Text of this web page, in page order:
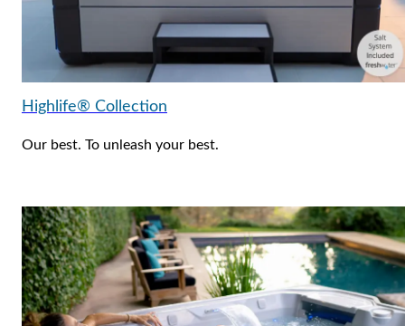
Highlife® Collection
Our best. To unleash your best.